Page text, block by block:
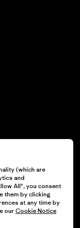
(which are
and
All", you consent
them by clicking
at any time by
ourCookie Notice